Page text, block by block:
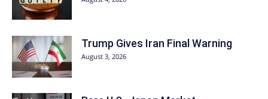
Trump Gives Iran Final Warning
August 3, 2026